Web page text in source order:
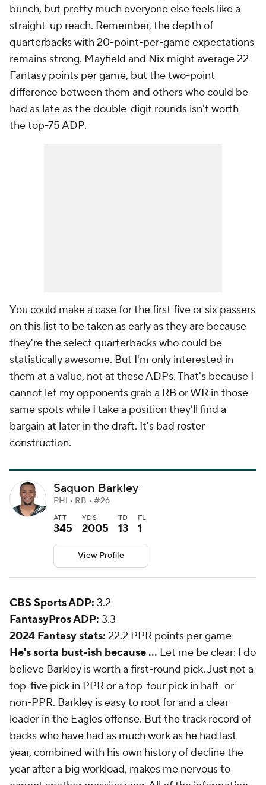
bunch, but pretty much everyone else feels like a
straight-up reach. Remember, the depth of
quarterbacks with 20-point-per-game expectations
remains strong. Mayfield and Nix might average 22
Fantasy points per game, but the two-point
difference between them and others who could be
had as late as the double-digit rounds isn't worth
the top-75 ADP.
You could make a case for the first five or six passers
on this list to be taken as early as they are because
they're the select quarterbacks who could be
statistically awesome. But I'm only interested in
them at a value, not at these ADPs. That's because I
cannot let my opponents grab a RB or WR in those
same spots while I take a position they'll find a
bargain at later in the draft. It's bad roster
construction.
Saquon Barkley
PHI • RB • #26
ATT
345
YDS
2005
TD
13
FL
1
View Profile
CBS Sports ADP: 3.2
FantasyPros ADP: 3.3
2024 Fantasy stats: 22.2 PPR points per game
He's sorta bust-ish because ... Let me be clear: I do
believe Barkley is worth a first-round pick. Just not a
top-five pick in PPR or a top-four pick in half- or
non-PPR. Barkley is easy to root for and a clear
leader in the Eagles offense. But the track record of
backs who have had as much work as he had last
year, combined with his own history of decline the
year after a big workload, makes me nervous to